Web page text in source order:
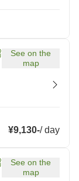
See on the
map
¥9,130-/day
See on the
map